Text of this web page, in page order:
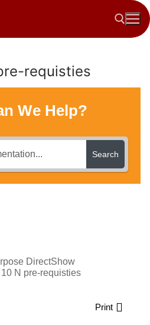
requisties
We Help?
Search
DirectShow
N pre-requisties
Print